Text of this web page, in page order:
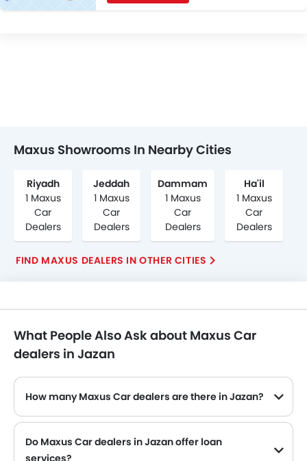
Maxus Showrooms In Nearby Cities
Riyadh
1 Maxus
Car
Dealers
Jeddah
1 Maxus
Car
Dealers
Dammam
1 Maxus
Car
Dealers
Ha'il
1 Maxus
Car
Dealers
FIND MAXUS DEALERS IN OTHER CITIES
What People Also Ask about Maxus Car
dealers in Jazan
How many Maxus Car dealers are there in Jazan?
Do Maxus Car dealers in Jazan offer loan
services?